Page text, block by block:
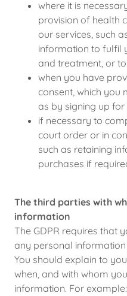
where it is
provision of health
our services, such
information to fulfil
and treatment, or
when you have
consent, which you
as by signing up
if necessary to
court order or in
such as retaining
purchases if
The third parties with
information
The GDPR requires that
any personal
You should explain to
when, and with whom
information. For example: